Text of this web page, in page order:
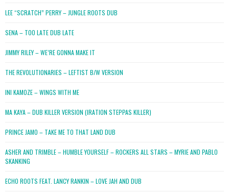
LEE “SCRATCH” PERRY – JUNGLE ROOTS DUB
SENA – TOO LATE DUB LATE
JIMMY RILEY – WE’RE GONNA MAKE IT
THE REVOLUTIONARIES – LEFTIST B/W VERSION
INI KAMOZE – WINGS WITH ME
MA KAYA – DUB KILLER VERSION (IRATION STEPPAS KILLER)
PRINCE JAMO – TAKE ME TO THAT LAND DUB
ASHER AND TRIMBLE – HUMBLE YOURSELF – ROCKERS ALL STARS – MYRIE AND PABLO
SKANKING
ECHO ROOTS FEAT. LANCY RANKIN – LOVE JAH AND DUB